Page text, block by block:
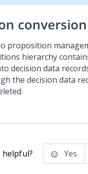
conversion
proposition
hierarchy
decision data
the decision data
helpful? Yes